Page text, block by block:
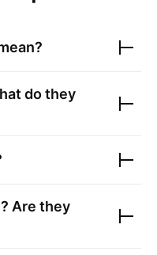
do they
Are they